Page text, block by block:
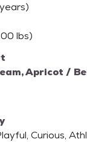
lbs)
Apricot /
Curious,